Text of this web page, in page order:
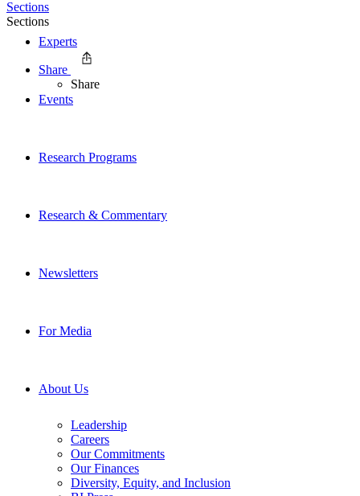
Experts
Events
Research Programs
Research & Commentary
Newsletters
For Media
About Us
Leadership
Careers
Our Commitments
Our Finances
Diversity, Equity, and Inclusion
Sections
Sections
Share
Share